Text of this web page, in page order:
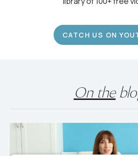
the 75k+ photographers taking
On the